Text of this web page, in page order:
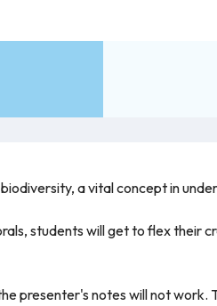
a vital concept in
students will get to flex their
presenter's notes will not work.